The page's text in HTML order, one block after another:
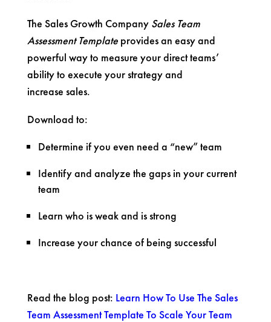
The Sales Growth CompanySales Team
Assessment Templateprovides an easy and
powerful way to measure your direct teams’
ability to execute your strategy and
increase sales.
Download to:
Determine if you even need a “new” team
Identify and analyze the gaps in your current
team
Learn who is weak and is strong
Increase your chance of being successful
Read the blog post: Learn How To Use The Sales
Team Assessment Template To Scale Your Team